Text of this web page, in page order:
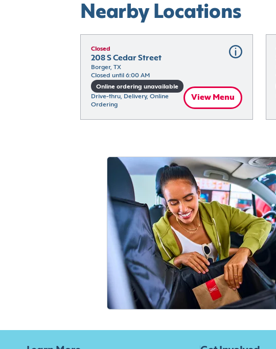
Nearby Locations
Closed
208 S Cedar Street
Borger, TX
Closed until 6:00 AM
Online ordering unavailable
Drive-thru, Delivery, Online
Ordering
View Menu